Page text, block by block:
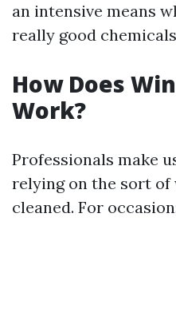
an intensive means
really good
How Does
Work?
Professionals make
relying on the sort of
cleaned. For